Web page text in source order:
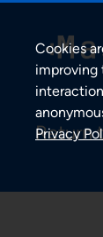
Return
Cookies
improving
Privacy